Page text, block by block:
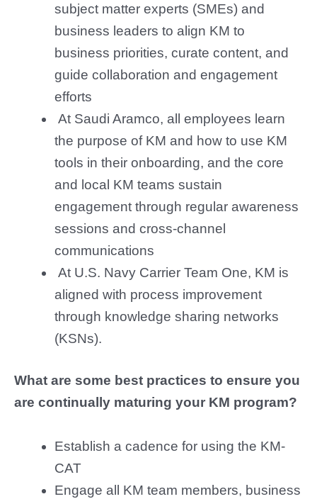
subject matter experts (SMEs) and
business leaders to align KM to
business priorities, curate content, and
guide collaboration and engagement
efforts
At Saudi Aramco, all employees learn
the purpose of KM and how to use KM
tools in their onboarding, and the core
and local KM teams sustain
engagement through regular awareness
sessions and cross-channel
communications
At U.S. Navy Carrier Team One, KM is
aligned with process improvement
through knowledge sharing networks
(KSNs).
What are some best practices to ensure you
are continually maturing your KM program?
Establish a cadence for using the KM-
CAT
Engage all KM team members, business